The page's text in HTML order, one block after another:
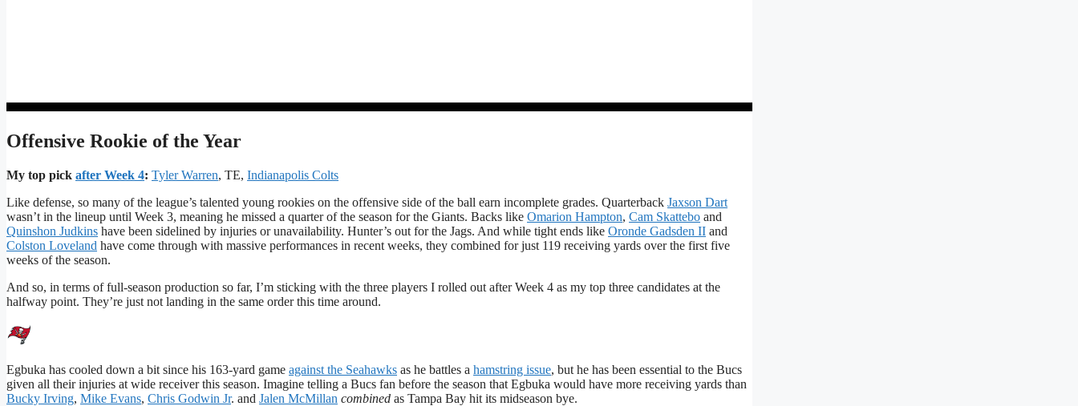
Offensive Rookie of the Year
My top pick after Week 4: Tyler Warren, TE, Indianapolis Colts
Like defense, so many of the league’s talented young rookies on the offensive side of the ball earn incomplete grades. Quarterback Jaxson Dart
wasn’t in the lineup until Week 3, meaning he missed a quarter of the season for the Giants. Backs like Omarion Hampton, Cam Skattebo and
Quinshon Judkins have been sidelined by injuries or unavailability. Hunter’s out for the Jags. And while tight ends like Oronde Gadsden II and
Colston Loveland have come through with massive performances in recent weeks, they combined for just 119 receiving yards over the first five
weeks of the season.
And so, in terms of full-season production so far, I’m sticking with the three players I rolled out after Week 4 as my top three candidates at the
halfway point. They’re just not landing in the same order this time around.
Egbuka has cooled down a bit since his 163-yard game against the Seahawks as he battles a hamstring issue, but he has been essential to the Bucs
given all their injuries at wide receiver this season. Imagine telling a Bucs fan before the season that Egbuka would have more receiving yards than
Bucky Irving, Mike Evans, Chris Godwin Jr. and Jalen McMillan combined as Tampa Bay hit its midseason bye.